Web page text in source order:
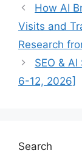
How AI
Visits and
Research
SEO &
6-12, 2026]
Search